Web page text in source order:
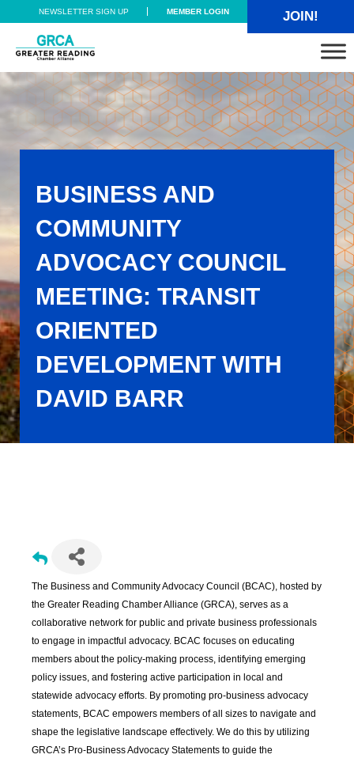
Skip to main content
Skip to header right navigation
Skip to site footer
NEWSLETTER SIGN UP MEMBER LOGIN JOIN!
Greater Reading Chamber Alliance
BUSINESS AND
COMMUNITY
ADVOCACY COUNCIL
MEETING: TRANSIT
ORIENTED
DEVELOPMENT WITH
DAVID BARR
The Business and Community Advocacy Council (BCAC), hosted by
the Greater Reading Chamber Alliance (GRCA), serves as a
collaborative network for public and private business professionals
to engage in impactful advocacy. BCAC focuses on educating
members about the policy-making process, identifying emerging
policy issues, and fostering active participation in local and
statewide advocacy efforts. By promoting pro-business advocacy
statements, BCAC empowers members of all sizes to navigate and
shape the legislative landscape effectively. We do this by utilizing
GRCA’s Pro-Business Advocacy Statements to guide the